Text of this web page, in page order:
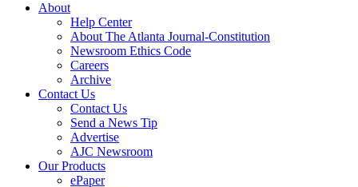
About
Help Center
About The Atlanta Journal-Constitution
Newsroom Ethics Code
Careers
Archive
Contact Us
Contact Us
Send a News Tip
Advertise
AJC Newsroom
Our Products
ePaper